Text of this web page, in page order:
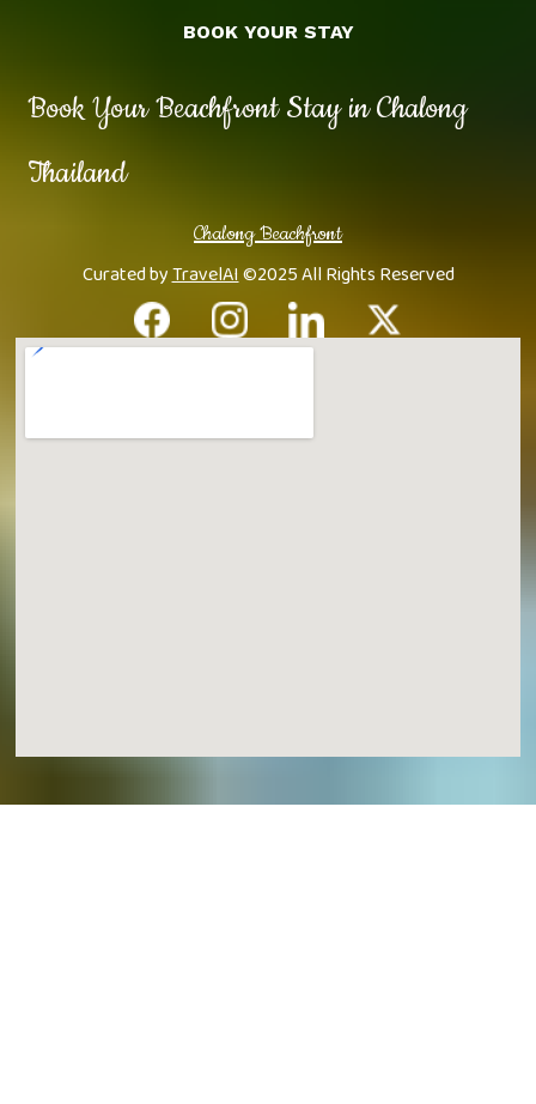
Book Your Beachfront Stay in Chalong
Thailand
Chalong Beachfront
Curated byTravelAI©2025 All Rights Reserved
BOOK YOUR STAY